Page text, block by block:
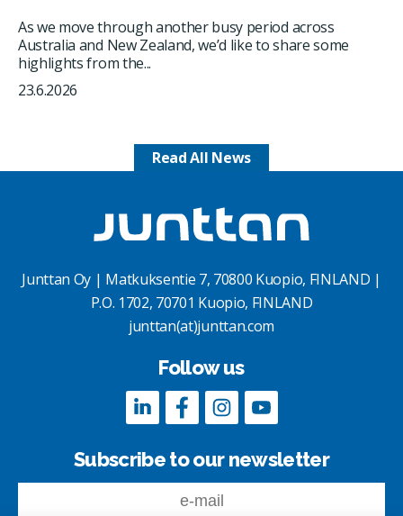
As we move through another busy period across
Australia and New Zealand, we’d like to share some
highlights from the...
23.6.2026
Read All News
Junttan Oy | Matkuksentie 7, 70800 Kuopio, FINLAND |
P.O. 1702, 70701 Kuopio, FINLAND
junttan(at)junttan.com
Follow us
Subscribe to our newsletter